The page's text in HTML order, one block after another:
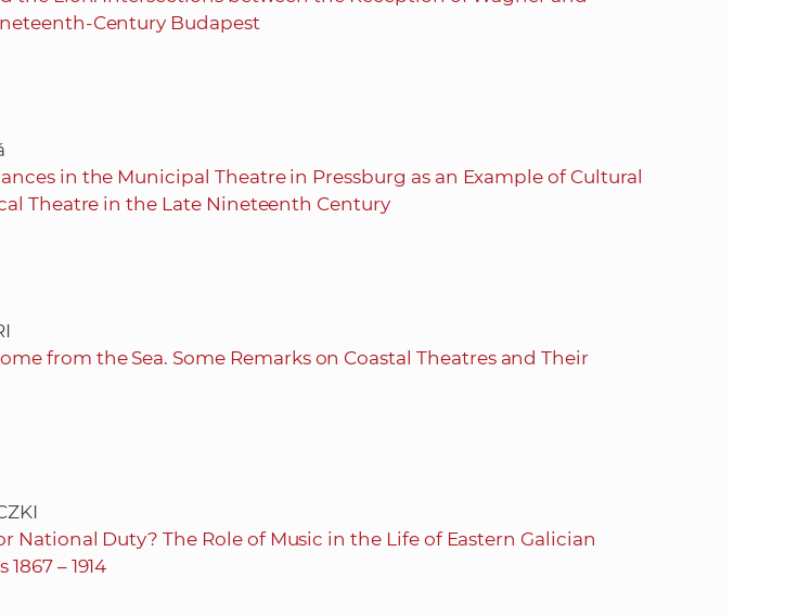
Century Budapest
in the Municipal Theatre in Pressburg as an Example of Cultural
Theatre in the Late Nineteenth Century
from the Sea. Some Remarks on Coastal Theatres and Their
National Duty? The Role of Music in the Life of Eastern Galician
– 1914